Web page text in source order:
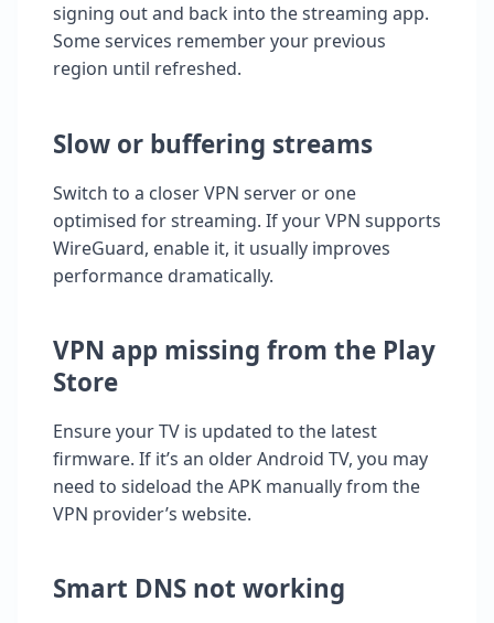
signing out and back into the streaming app.
Some services remember your previous
region until refreshed.
Slow or buffering streams
Switch to a closer VPN server or one
optimised for streaming. If your VPN supports
WireGuard, enable it, it usually improves
performance dramatically.
VPN app missing from the Play
Store
Ensure your TV is updated to the latest
firmware. If it’s an older Android TV, you may
need to sideload the APK manually from the
VPN provider’s website.
Smart DNS not working